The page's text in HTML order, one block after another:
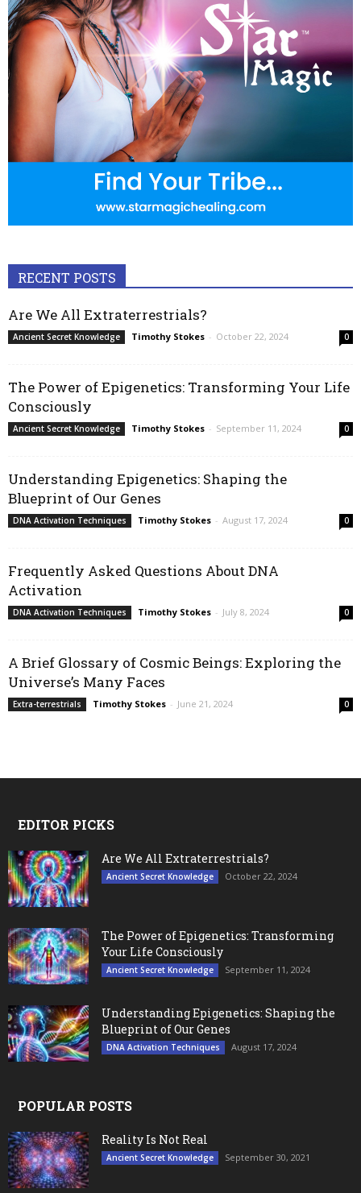
RECENT POSTS
Are We All Extraterrestrials?
Ancient Secret Knowledge Timothy Stokes - October 22, 2024 0
The Power of Epigenetics: Transforming Your Life
Consciously
Ancient Secret Knowledge Timothy Stokes - September 11, 2024 0
Understanding Epigenetics: Shaping the
Blueprint of Our Genes
DNA Activation Techniques Timothy Stokes - August 17, 2024 0
Frequently Asked Questions About DNA
Activation
DNA Activation Techniques Timothy Stokes - July 8, 2024 0
A Brief Glossary of Cosmic Beings: Exploring the
Universe’s Many Faces
Extra-terrestrials Timothy Stokes - June 21, 2024 0
EDITOR PICKS
Are We All Extraterrestrials?
Ancient Secret Knowledge October 22, 2024
The Power of Epigenetics: Transforming
Your Life Consciously
Ancient Secret Knowledge September 11, 2024
Understanding Epigenetics: Shaping the
Blueprint of Our Genes
DNA Activation Techniques August 17, 2024
POPULAR POSTS
Reality Is Not Real
Ancient Secret Knowledge September 30, 2021